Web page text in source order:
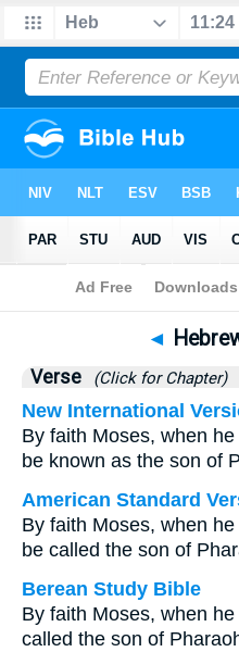
Bible>Hebrews>
◄
Verse (Click for Chapter)
New International
By faith Moses, when
be known as the son of
American Standard
By faith Moses, when
be called the son of
Berean Study Bible
By faith Moses, when
called the son of